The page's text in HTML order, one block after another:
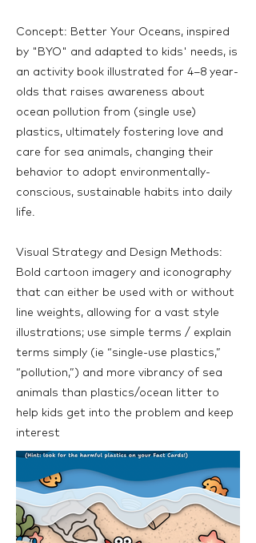
Concept: Better Your Oceans, inspired
by "BYO" and adapted to kids' needs, is
an activity book illustrated for 4–8 year-
olds that raises awareness about
ocean pollution from (single use)
plastics, ultimately fostering love and
care for sea animals, changing their
behavior to adopt environmentally-
conscious, sustainable habits into daily
life.
Visual Strategy and Design Methods:
Bold cartoon imagery and iconography
that can either be used with or without
line weights, allowing for a vast style
illustrations; use simple terms / explain
terms simply (ie “single-use plastics,”
“pollution,”) and more vibrancy of sea
animals than plastics/ocean litter to
help kids get into the problem and keep
interest